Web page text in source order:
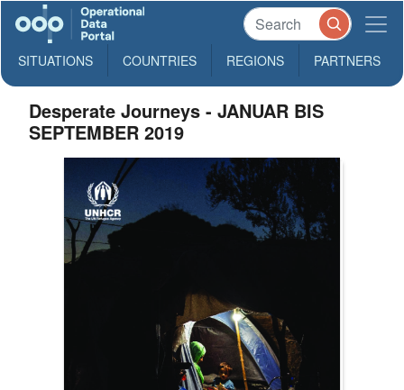
SITUATIONS COUNTRIES REGIONS PARTNERS
Desperate Journeys - JANUAR BIS
SEPTEMBER 2019